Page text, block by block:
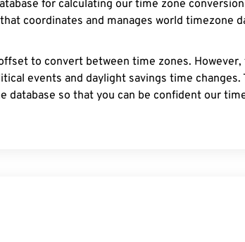
for calculating our time zone
coordinates and manages world timezone
to convert between time zones.
events and daylight savings time changes.
database so that you can be confident our